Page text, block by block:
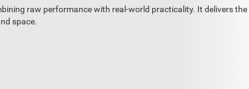
raw performance with real-world practicality. It delivers the
space.